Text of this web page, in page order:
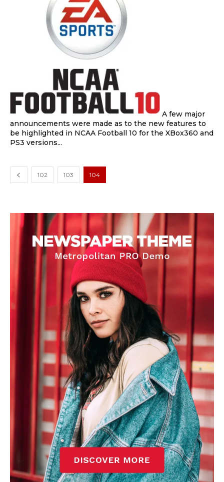
announcements were made as to the new features to
be highlighted in NCAA Football 10 for the XBox360 and
PS3 versions...
102 103 104